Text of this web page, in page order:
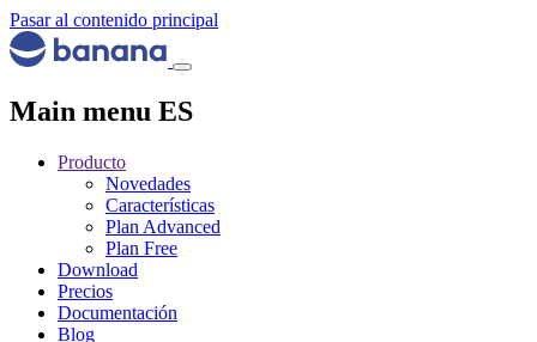
Pasar al contenido principal
Main menu ES
Producto
Novedades
Características
Plan Advanced
Plan Free
Download
Precios
Documentación
Blog